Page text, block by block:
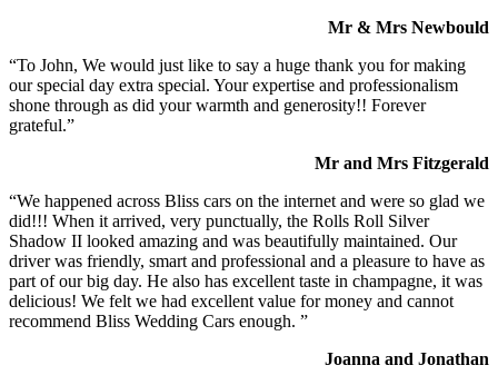
Mr & Mrs Newbould
“To John, We would just like to say a huge thank you for making
our special day extra special. Your expertise and professionalism
shone through as did your warmth and generosity!! Forever
grateful.”
Mr and Mrs Fitzgerald
“We happened across Bliss cars on the internet and were so glad we
did!!! When it arrived, very punctually, the Rolls Roll Silver
Shadow II looked amazing and was beautifully maintained. Our
driver was friendly, smart and professional and a pleasure to have as
part of our big day. He also has excellent taste in champagne, it was
delicious! We felt we had excellent value for money and cannot
recommend Bliss Wedding Cars enough. ”
Joanna and Jonathan